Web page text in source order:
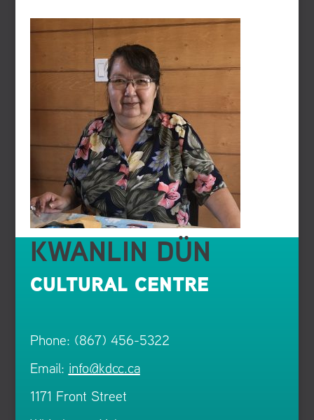
KWANLIN DÜN
CULTURAL CENTRE
Phone: (867) 456-5322
Email: info@kdcc.ca
1171 Front Street